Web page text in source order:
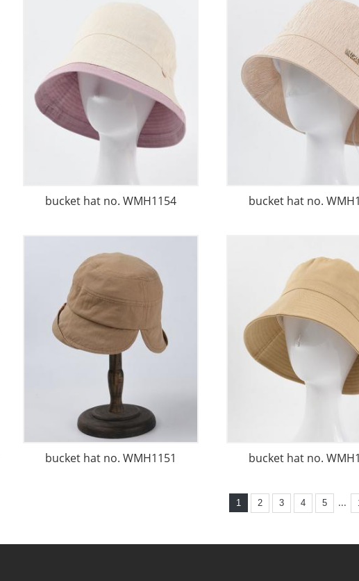
bucket hat no. WMH1154 bucket hat no.
bucket hat no. WMH1151 bucket hat no.
1 2 3 4 5 ...